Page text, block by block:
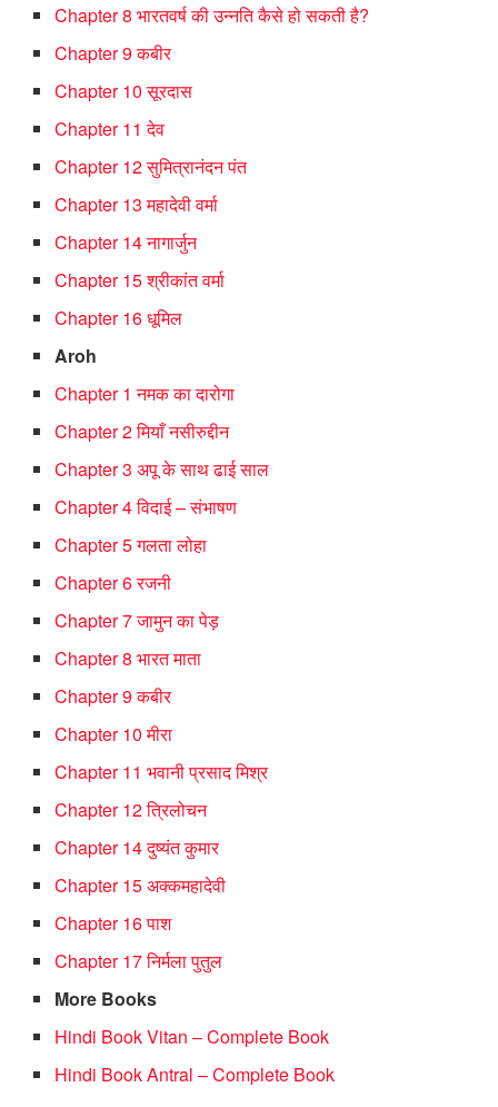
Chapter 8 भारतवर्ष की उन्नति कैसे हो सकती है?
Chapter 9 कबीर
Chapter 10 सूरदास
Chapter 11 देव
Chapter 12 सुमित्रानंदन पंत
Chapter 13 महादेवी वर्मा
Chapter 14 नागार्जुन
Chapter 15 श्रीकांत वर्मा
Chapter 16 धूमिल
Aroh
Chapter 1 नमक का दारोगा
Chapter 2 मियाँ नसीरुद्दीन
Chapter 3 अपू के साथ ढाई साल
Chapter 4 विदाई – संभाषण
Chapter 5 गलता लोहा
Chapter 6 रजनी
Chapter 7 जामुन का पेड़
Chapter 8 भारत माता
Chapter 9 कबीर
Chapter 10 मीरा
Chapter 11 भवानी प्रसाद मिश्र
Chapter 12 त्रिलोचन
Chapter 14 दुष्यंत कुमार
Chapter 15 अक्कमहादेवी
Chapter 16 पाश
Chapter 17 निर्मला पुतुल
More Books
Hindi Book Vitan – Complete Book
Hindi Book Antral – Complete Book